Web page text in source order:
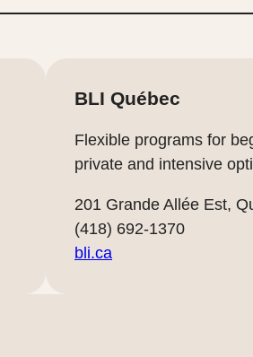
BLI Québec
Flexible programs for
private and intensive
201 Grande Allée Est,
(418) 692-1370
bli.ca